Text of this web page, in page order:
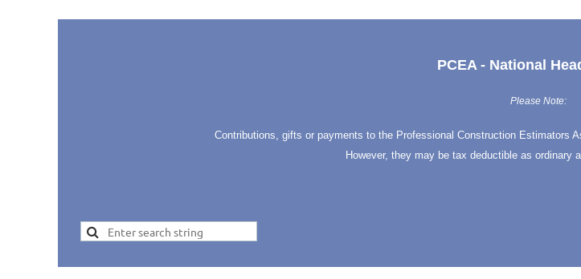
PCEA - National
Please Note:
Contributions, gifts or payments to the Professional Construction Estimators
However, they may be tax deductible as ordinary